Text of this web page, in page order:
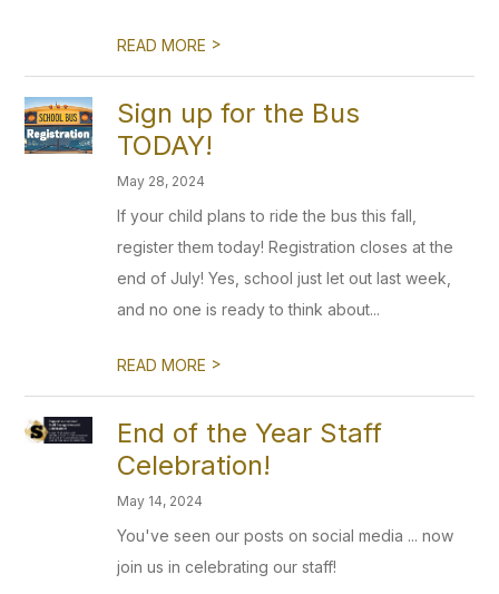
READ MORE >
Sign up for the Bus
TODAY!
May 28, 2024
If your child plans to ride the bus this fall,
register them today! Registration closes at the
end of July! Yes, school just let out last week,
and no one is ready to think about...
READ MORE >
End of the Year Staff
Celebration!
May 14, 2024
You've seen our posts on social media ... now
join us in celebrating our staff!